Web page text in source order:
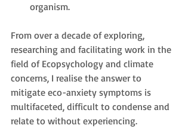
organism.
From over a decade of exploring,
researching and facilitating work in the
field of Ecopsychology and climate
concerns, I realise the answer to
mitigate eco-anxiety symptoms is
multifaceted, difficult to condense and
relate to without experiencing.